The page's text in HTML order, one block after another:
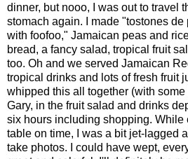
dinner, but nooo, I was out to travel
stomach again. I made "tostones
with foofoo," Jamaican peas and
bread, a fancy salad, tropical fruit
too. Oh and we served Jamaican
tropical drinks and lots of fresh fruit
whipped this all together (with
Gary, in the fruit salad and drinks
six hours including shopping. While
table on time, I was a bit jet-lagged
take photos. I could have wept,